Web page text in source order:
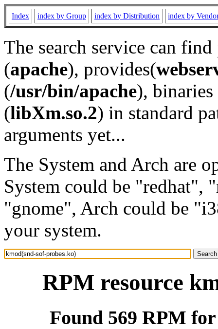
Index index by Group index by Distribution index by
The search service can
(apache), provides(
(/usr/bin/apache), binaries
(libXm.so.2) in standard
arguments yet...
The System and Arch are
System could be "redhat",
"gnome", Arch could be
your system.
RPM resource
Found 569 RPM